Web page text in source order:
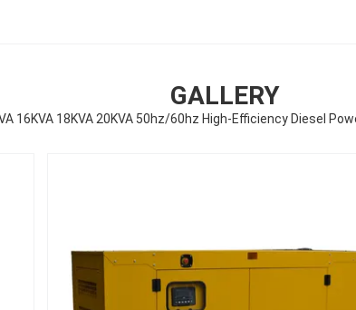
GALLERY
16KVA 18KVA 20KVA 50hz/60hz High-Efficiency Diesel